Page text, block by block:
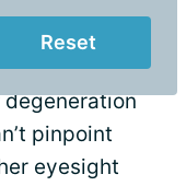
Reset
pinpoint
eyesight